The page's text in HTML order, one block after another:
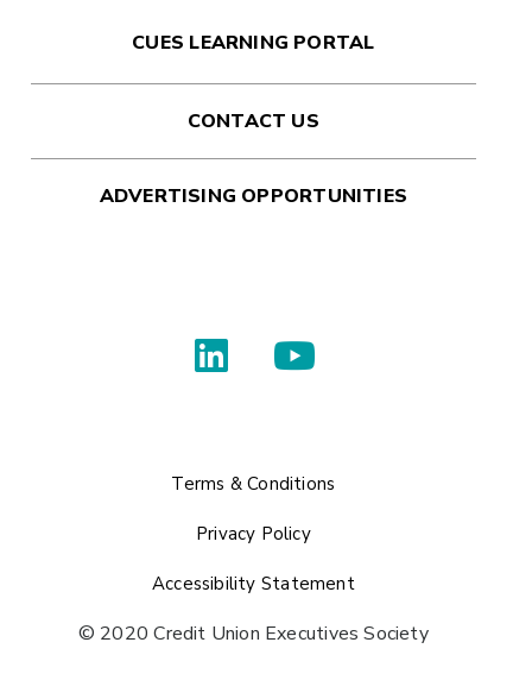
CUES LEARNING PORTAL
CONTACT US
ADVERTISING OPPORTUNITIES
Terms & Conditions
Privacy Policy
Accessibility Statement
© 2020 Credit Union Executives Society